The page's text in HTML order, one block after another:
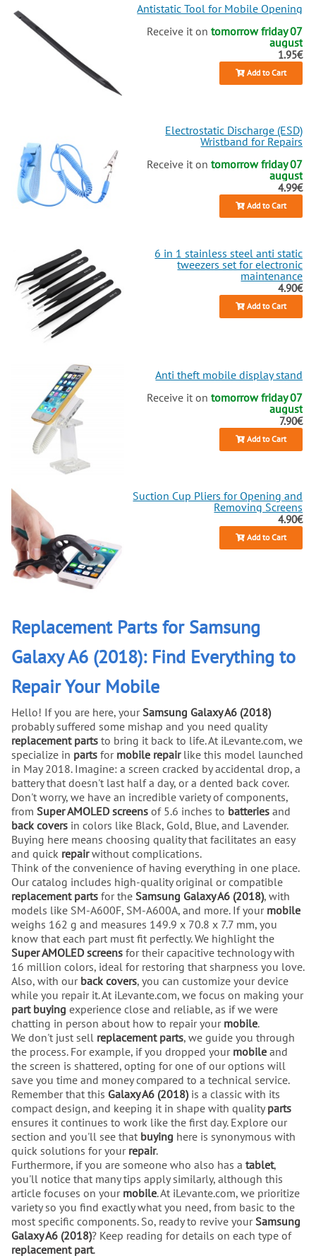
Antistatic Tool for Mobile Opening
Receive it ontomorrow friday 07
august
1.95€
Add to Cart
Electrostatic Discharge (ESD)
Wristband for Repairs
Receive it ontomorrow friday 07
august
4.99€
Add to Cart
6 in 1 stainless steel anti static
tweezers set for electronic
maintenance
4.90€
Add to Cart
Anti theft mobile display stand
Receive it ontomorrow friday 07
august
7.90€
Add to Cart
Suction Cup Pliers for Opening and
Removing Screens
4.90€
Add to Cart
Replacement Parts for Samsung
Galaxy A6 (2018): Find Everything to
Repair Your Mobile
Hello! If you are here, yourSamsung Galaxy A6 (2018)
probably suffered some mishap and you need quality
replacement parts to bring it back to life. At iLevante.com, we
specialize in parts for mobile repairlike this model launched
in May 2018. Imagine: a screen cracked by accidental drop, a
battery that doesn't last half a day, or a dented back cover.
Don't worry, we have an incredible variety of components,
from Super AMOLED screens of 5.6 inches to batteries and
back covers in colors like Black, Gold, Blue, and Lavender.
Buying here means choosing quality that facilitates an easy
and quick repairwithout complications.
Think of the convenience of having everything in one place.
Our catalog includes high-quality original or compatible
replacement parts for the Samsung Galaxy A6 (2018), with
models like SM-A600F, SM-A600A, and more. If your mobile
weighs 162 g and measures 149.9 x 70.8 x 7.7 mm, you
know that each part must fit perfectly. We highlight the
Super AMOLED screens for their capacitive technology with
16 million colors, ideal for restoring that sharpness you love.
Also, with our back covers, you can customize your device
while you repair it. At iLevante.com, we focus on making your
part buying experience close and reliable, as if we were
chatting in person about how to repair your mobile.
We don't just sell replacement parts, we guide you through
the process. For example, if you dropped your mobile and
the screen is shattered, opting for one of our options will
save you time and money compared to a technical service.
Remember that this Galaxy A6 (2018)is a classic with its
compact design, and keeping it in shape with qualityparts
ensures it continues to work like the first day. Explore our
section and you'll see that buying here is synonymous with
quick solutions for your repair.
Furthermore, if you are someone who also has a tablet,
you'll notice that many tips apply similarly, although this
article focuses on your mobile. At iLevante.com, we prioritize
variety so you find exactly what you need, from basic to the
most specific components. So, ready to revive yourSamsung
Galaxy A6 (2018)? Keep reading for details on each type of
replacement part.